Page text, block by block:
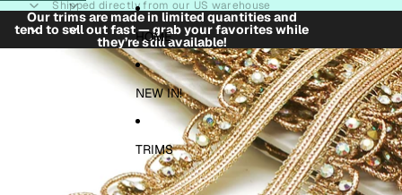
HOME
NEW IN!
TRIMS
Shipped directly from our US warehouse
Our trims are made in limited quantities and
tend to sell out fast — grab your favorites while
they’re still available!
Skip to product information